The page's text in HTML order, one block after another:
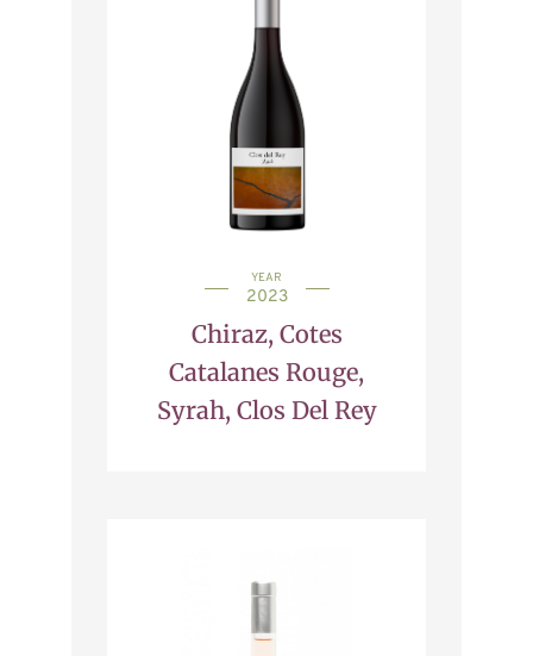
YEAR
2023
Chiraz, Cotes
Catalanes Rouge,
Syrah, Clos Del Rey